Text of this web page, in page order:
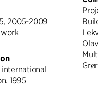
2005-2009
international
1995